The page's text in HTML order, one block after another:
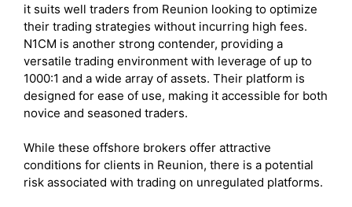
it suits well traders from Reunion looking to optimize
their trading strategies without incurring high fees.
N1CM is another strong contender, providing a
versatile trading environment with leverage of up to
1000:1 and a wide array of assets. Their platform is
designed for ease of use, making it accessible for both
novice and seasoned traders.
While these offshore brokers offer attractive
conditions for clients in Reunion, there is a potential
risk associated with trading on unregulated platforms.